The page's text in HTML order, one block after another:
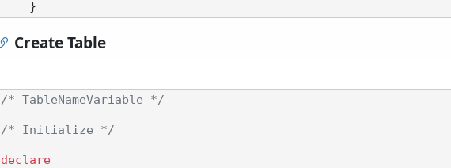
Create Table
/* TableNameVariable */
/* Initialize */
declare